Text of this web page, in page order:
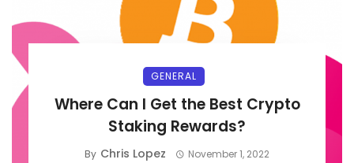
GENERAL
Where Can I Get the Best Crypto
Staking Rewards?
By Chris Lopez November 1, 2022